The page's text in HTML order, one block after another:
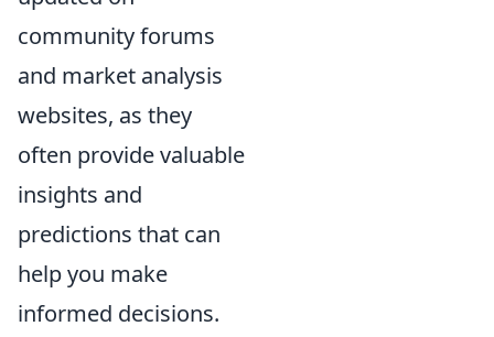
community forums
and market analysis
websites, as they
often provide valuable
insights and
predictions that can
help you make
informed decisions.